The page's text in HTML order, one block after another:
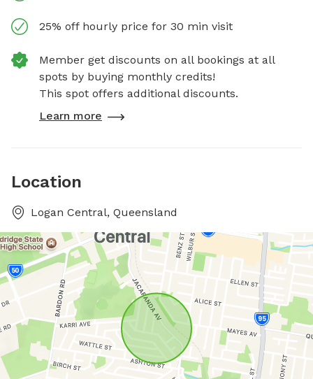
25% off hourly price for 30 min visit
Member get discounts on all bookings at all
spots by buying monthly credits!
This spot offers additional discounts.
Learn more
Location
Logan Central, Queensland